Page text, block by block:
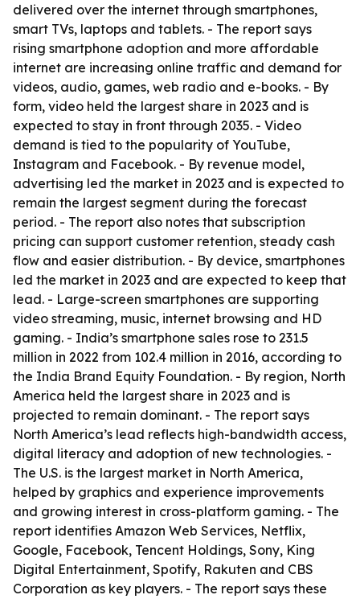
delivered over the internet through smartphones,
smart TVs, laptops and tablets. - The report says
rising smartphone adoption and more affordable
internet are increasing online traffic and demand for
videos, audio, games, web radio and e-books. - By
form, video held the largest share in 2023 and is
expected to stay in front through 2035. - Video
demand is tied to the popularity of YouTube,
Instagram and Facebook. - By revenue model,
advertising led the market in 2023 and is expected to
remain the largest segment during the forecast
period. - The report also notes that subscription
pricing can support customer retention, steady cash
flow and easier distribution. - By device, smartphones
led the market in 2023 and are expected to keep that
lead. - Large-screen smartphones are supporting
video streaming, music, internet browsing and HD
gaming. - India’s smartphone sales rose to 231.5
million in 2022 from 102.4 million in 2016, according to
the India Brand Equity Foundation. - By region, North
America held the largest share in 2023 and is
projected to remain dominant. - The report says
North America’s lead reflects high-bandwidth access,
digital literacy and adoption of new technologies. -
The U.S. is the largest market in North America,
helped by graphics and experience improvements
and growing interest in cross-platform gaming. - The
report identifies Amazon Web Services, Netflix,
Google, Facebook, Tencent Holdings, Sony, King
Digital Entertainment, Spotify, Rakuten and CBS
Corporation as key players. - The report says these